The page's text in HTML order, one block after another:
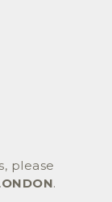
please
.